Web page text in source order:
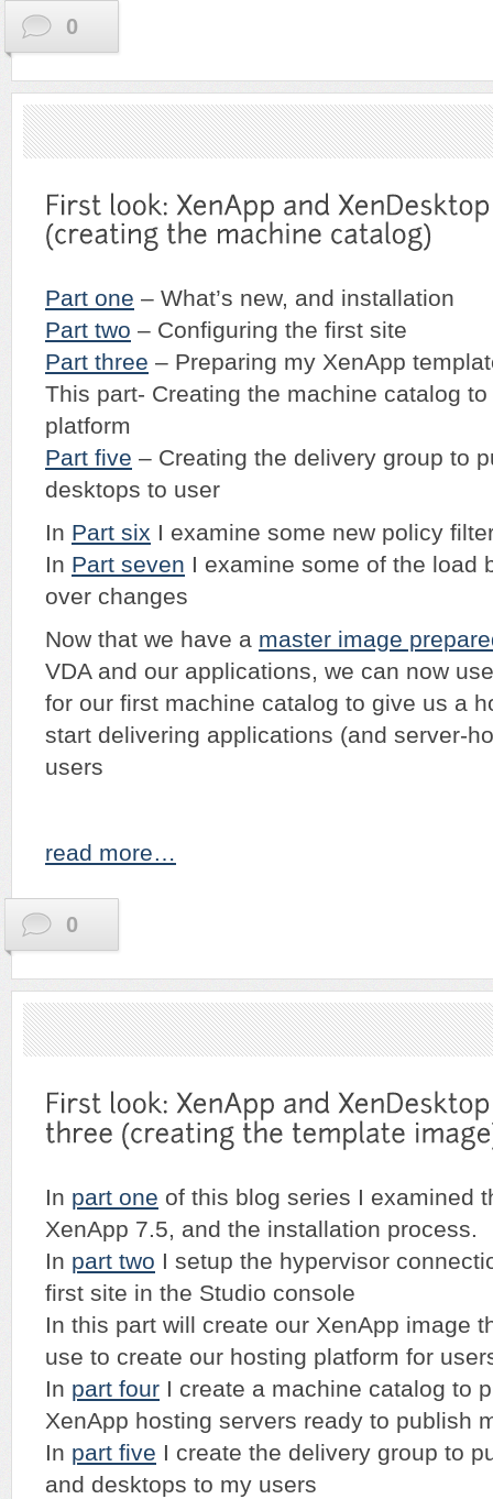
0
Part one – What’s new, and installation
Part two – Configuring the first site
Part three – Preparing my XenApp
This part- Creating the machine catalog
platform
Part five – Creating the delivery group to
desktops to user
In Part six I examine some new policy
In Part seven I examine some of the load
over changes
Now that we have a master image
VDA and our applications, we can now
for our first machine catalog to give us a
start delivering applications (and server-
users
read more…
0
In part one of this blog series I examined
XenApp 7.5, and the installation process.
In part two I setup the hypervisor
first site in the Studio console
In this part will create our XenApp image
use to create our hosting platform for
In part four I create a machine catalog to
XenApp hosting servers ready to publish
In part five I create the delivery group to
and desktops to my users